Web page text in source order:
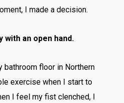
I made a decision.
with an open hand.
bathroom floor in Northern
exercise when I start to
I feel my fist clenched, I